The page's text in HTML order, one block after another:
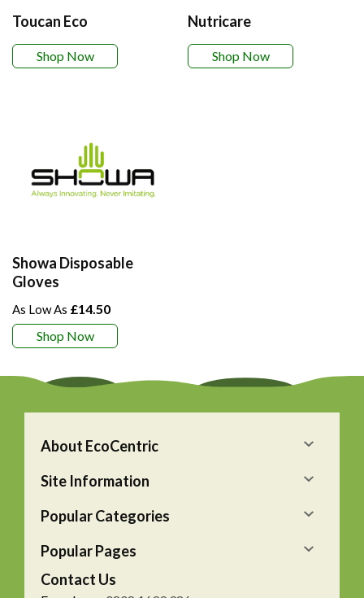
Toucan Eco
Shop Now
Nutricare
Shop Now
Showa Disposable
Gloves
£14.50
Shop Now
About EcoCentric
Site Information
Popular Categories
Popular Pages
Contact Us